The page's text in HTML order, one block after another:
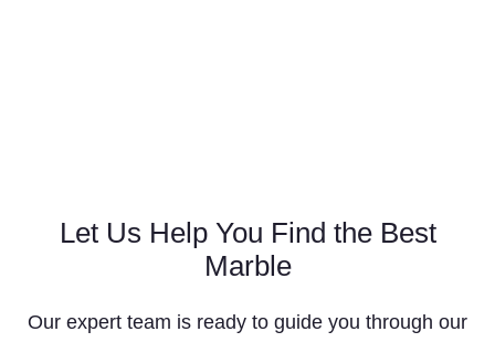
Let Us Help You Find the Best
Marble
Our expert team is ready to guide you through our